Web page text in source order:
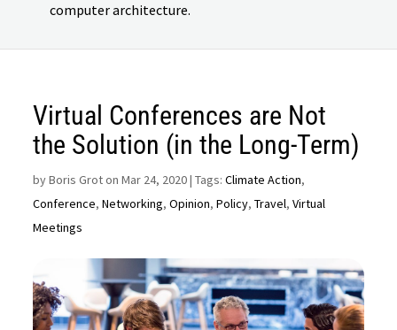
computer architecture.
Virtual Conferences are Not
the Solution (in the Long-Term)
byBoris Grot on Mar 24, 2020| Tags:Climate Action,
Conference,Networking,Opinion,Policy,Travel,Virtual
Meetings